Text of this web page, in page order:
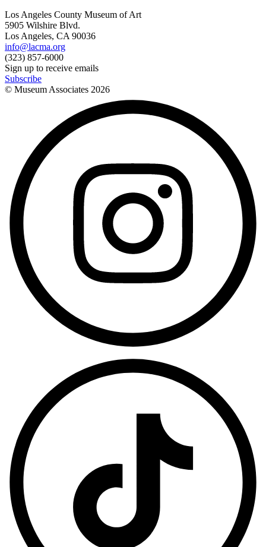
Los Angeles County Museum of Art
5905 Wilshire Blvd.
Los Angeles, CA 90036
info@lacma.org
(323) 857-6000
Sign up to receive emails
Subscribe
© Museum Associates 2026